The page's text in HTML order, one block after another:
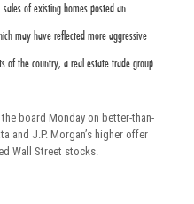
of existing homes posted an
may have reflected more aggressive
of the country, a real estate trade group
board Monday on better-than-
and J.P. Morgan’s higher offer
Wall Street stocks.